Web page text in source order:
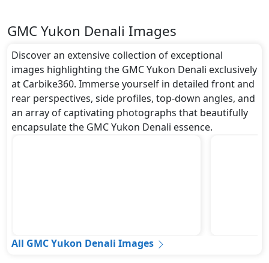
GMC Yukon Denali Images
Discover an extensive collection of exceptional
images highlighting the GMC Yukon Denali exclusively
at Carbike360. Immerse yourself in detailed front and
rear perspectives, side profiles, top-down angles, and
an array of captivating photographs that beautifully
encapsulate the GMC Yukon Denali essence.
All GMC Yukon Denali Images